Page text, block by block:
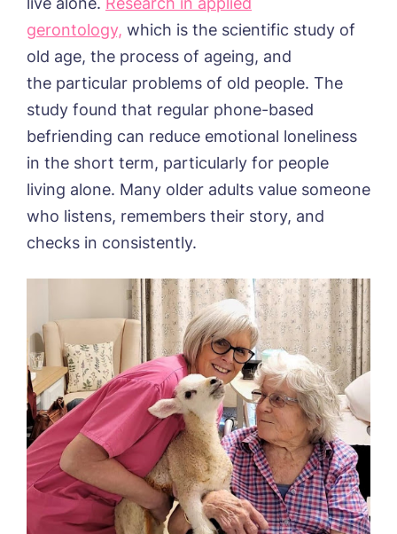
gerontology, which is the scientific study of
old age, the process of ageing, and
the particular problems of old people. The
study found that regular phone-based
befriending can reduce emotional loneliness
in the short term, particularly for people
living alone. Many older adults value someone
who listens, remembers their story, and
checks in consistently.